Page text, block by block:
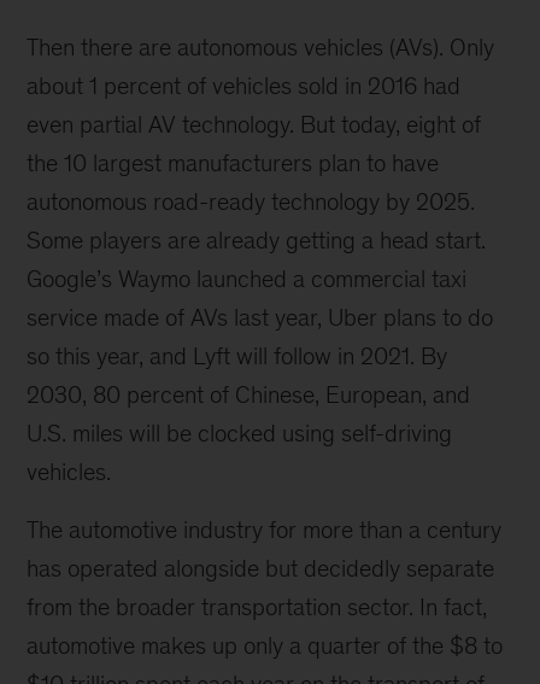
making
headway
the
development
of
mobility,
in
terms
both
consumer
demand
production
Then there are autonomous vehicles (AVs). Only
about 1 percent of vehicles sold in 2016 had
even partial AV technology. But today, eight of
the 10 largest manufacturers plan to have
autonomous road-ready technology by 2025.
Some players are already getting a head start.
Google’s Waymo launched a commercial taxi
service made of AVs last year, Uber plans to do
so this year, and Lyft will follow in 2021. By
2030, 80 percent of Chinese, European, and
U.S. miles will be clocked using self-driving
vehicles.
The automotive industry for more than a century
has operated alongside but decidedly separate
from the broader transportation sector. In fact,
automotive makes up only a quarter of the $8 to